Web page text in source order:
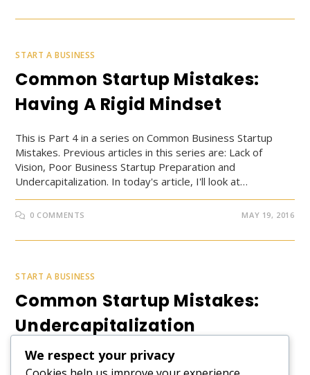
START A BUSINESS
Common Startup Mistakes:
Having A Rigid Mindset
This is Part 4 in a series on Common Business Startup
Mistakes. Previous articles in this series are: Lack of
Vision, Poor Business Startup Preparation and
Undercapitalization. In today's article, I'll look at…
0 COMMENTS MAY 19, 2016
START A BUSINESS
Common Startup Mistakes:
Undercapitalization
This is Part 3 in a series on Common Business Startup
We respect your privacy